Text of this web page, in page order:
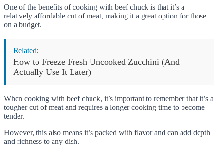
One of the benefits of cooking with beef chuck is that it’s a
relatively affordable cut of meat, making it a great option for those
on a budget.
Related:
How to Freeze Fresh Uncooked Zucchini (And
Actually Use It Later)
When cooking with beef chuck, it’s important to remember that it’s a
tougher cut of meat and requires a longer cooking time to become
tender.
However, this also means it’s packed with flavor and can add depth
and richness to any dish.